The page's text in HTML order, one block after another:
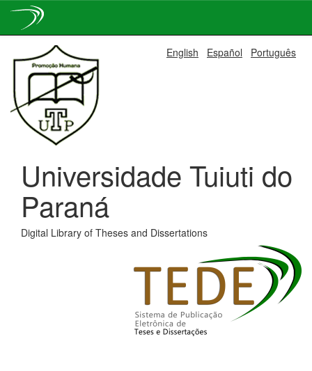
navigation
English Español Português
Universidade Tuiuti do
Paraná
Digital Library of Theses and Dissertations